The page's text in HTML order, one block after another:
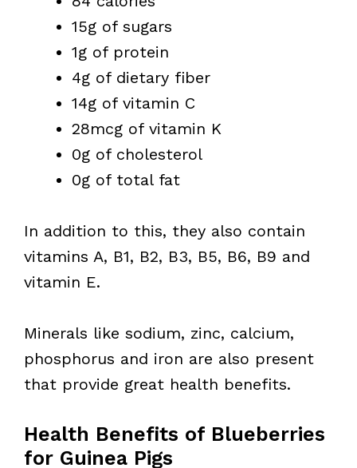
15g of sugars
1g of protein
4g of dietary fiber
14g of vitamin C
28mcg of vitamin K
0g of cholesterol
0g of total fat
In addition to this, they also contain
vitamins A, B1, B2, B3, B5, B6, B9 and
vitamin E.
Minerals like sodium, zinc, calcium,
phosphorus and iron are also present
that provide great health benefits.
Health Benefits of Blueberries
for Guinea Pigs